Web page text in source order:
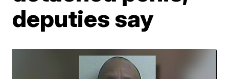
deputies say